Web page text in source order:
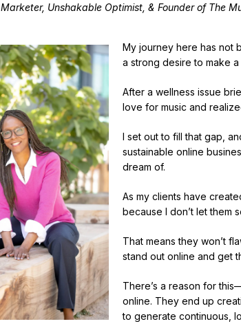
Marketer, Unshakable Optimist, & Founder of The
My journey here has not
a strong desire to make
After a wellness issue
love for music and
I set out to fill that gap,
sustainable online
dream of.
As my clients have
because I don’t let them
That means they won’t
stand out online and get
There’s a reason for
online. They end up
to generate continuous,